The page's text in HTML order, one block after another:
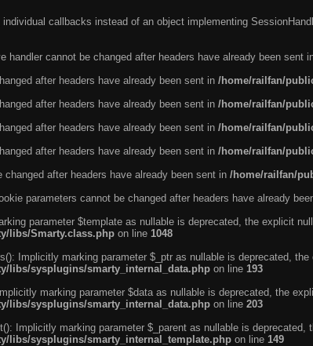
callbacks instead of an object implementing
handler cannot be changed after headers have already been sent
after headers have already been sent in /home/railfan/
after headers have already been sent in /home/railfan/
after headers have already been sent in /home/railfan/
after headers have already been sent in /home/railfan/
after headers have already been sent in /home/railfan/
parameters cannot be changed after headers have already
parameter $template as nullable is deprecated, the explicit
libs/Smarty.class.php on line 1048
Implicitly marking parameter $_ptr as nullable is deprecated,
libs/sysplugins/smarty_internal_data.php on line 193
marking parameter $data as nullable is deprecated, the
libs/sysplugins/smarty_internal_data.php on line 203
Implicitly marking parameter $_parent as nullable is
libs/sysplugins/smarty_internal_template.php on line 149